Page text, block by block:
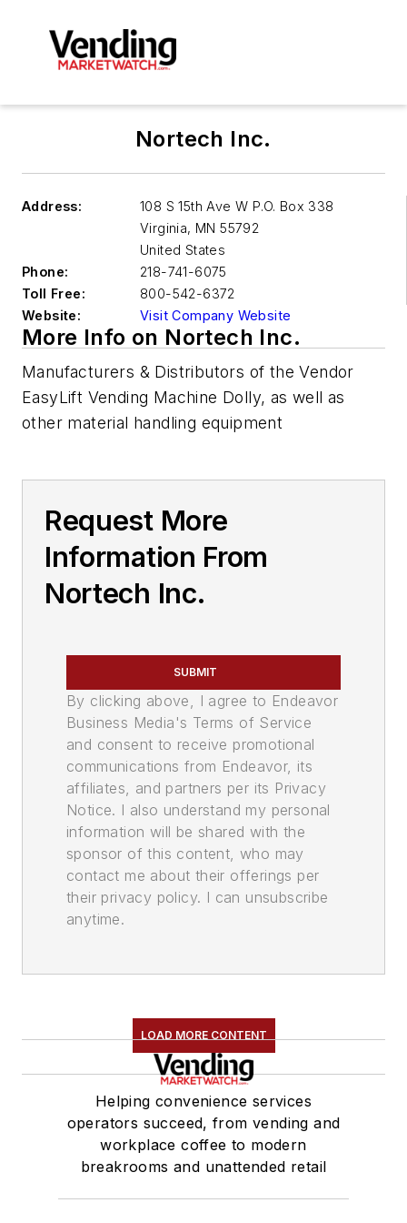
Nortech Inc.
Address:
108 S 15th Ave W P.O. Box 338
Virginia, MN 55792
United States
Phone:
218-741-6075
Toll Free:
800-542-6372
Website:
Visit Company Website
More Info on Nortech Inc.
Manufacturers & Distributors of the Vendor
EasyLift Vending Machine Dolly, as well as
other material handling equipment
Request More
Information From
Nortech Inc.
SUBMIT
By clicking above, I agree to Endeavor
Business Media's Terms of Service
and consent to receive promotional
communications from Endeavor, its
affiliates, and partners per its Privacy
Notice. I also understand my personal
information will be shared with the
sponsor of this content, who may
contact me about their offerings per
their privacy policy. I can unsubscribe
anytime.
LOAD MORE CONTENT
Helping convenience services
operators succeed, from vending and
workplace coffee to modern
breakrooms and unattended retail